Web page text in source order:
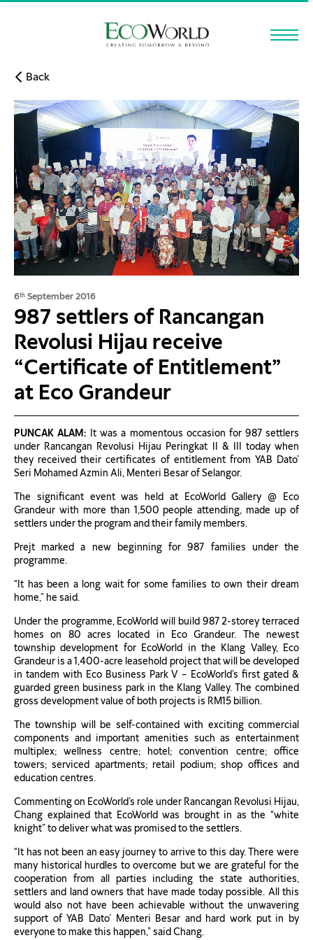
Skip to main content
Back
6th September 2016
987 settlers of Rancangan
Revolusi Hijau receive
“Certificate of Entitlement”
at Eco Grandeur
PUNCAK ALAM: It was a momentous occasion for 987 settlers
under Rancangan Revolusi Hijau Peringkat II & III today when
they received their certificates of entitlement from YAB Dato’
Seri Mohamed Azmin Ali, Menteri Besar of Selangor.
The significant event was held at EcoWorld Gallery @ Eco
Grandeur with more than 1,500 people attending, made up of
settlers under the program and their family members.
Prejt marked a new beginning for 987 families under the
programme.
“It has been a long wait for some families to own their dream
home,” he said.
Under the programme, EcoWorld will build 987 2-storey terraced
homes on 80 acres located in Eco Grandeur. The newest
township development for EcoWorld in the Klang Valley, Eco
Grandeur is a 1,400-acre leasehold project that will be developed
in tandem with Eco Business Park V – EcoWorld’s first gated &
guarded green business park in the Klang Valley. The combined
gross development value of both projects is RM15 billion.
The township will be self-contained with exciting commercial
components and important amenities such as entertainment
multiplex; wellness centre; hotel; convention centre; office
towers; serviced apartments; retail podium; shop offices and
education centres.
Commenting on EcoWorld’s role under Rancangan Revolusi Hijau,
Chang explained that EcoWorld was brought in as the “white
knight” to deliver what was promised to the settlers.
“It has not been an easy journey to arrive to this day. There were
many historical hurdles to overcome but we are grateful for the
cooperation from all parties including the state authorities,
settlers and land owners that have made today possible. All this
would also not have been achievable without the unwavering
support of YAB Dato’ Menteri Besar and hard work put in by
everyone to make this happen,” said Chang.